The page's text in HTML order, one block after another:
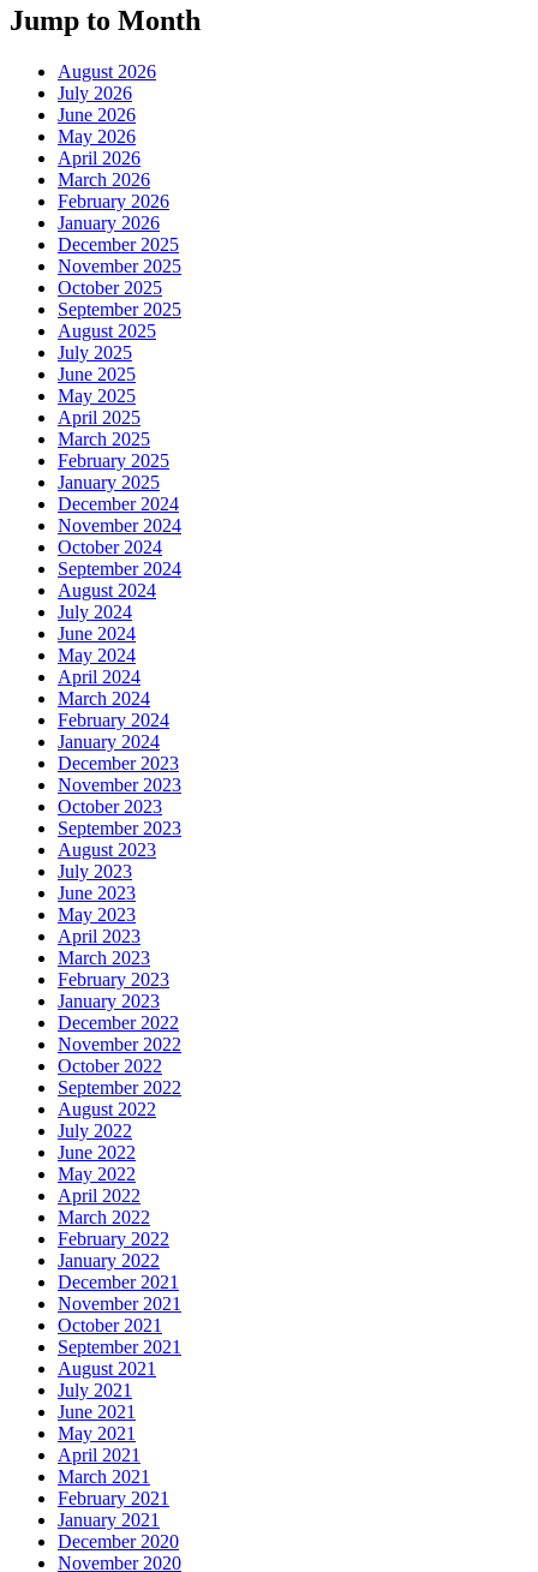
Jump to Month
August 2026
July 2026
June 2026
May 2026
April 2026
March 2026
February 2026
January 2026
December 2025
November 2025
October 2025
September 2025
August 2025
July 2025
June 2025
May 2025
April 2025
March 2025
February 2025
January 2025
December 2024
November 2024
October 2024
September 2024
August 2024
July 2024
June 2024
May 2024
April 2024
March 2024
February 2024
January 2024
December 2023
November 2023
October 2023
September 2023
August 2023
July 2023
June 2023
May 2023
April 2023
March 2023
February 2023
January 2023
December 2022
November 2022
October 2022
September 2022
August 2022
July 2022
June 2022
May 2022
April 2022
March 2022
February 2022
January 2022
December 2021
November 2021
October 2021
September 2021
August 2021
July 2021
June 2021
May 2021
April 2021
March 2021
February 2021
January 2021
December 2020
November 2020